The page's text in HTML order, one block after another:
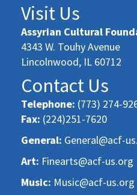
Visit Us
Assyrian Cultural
4343 W. Touhy Avenue
Lincolnwood, IL 60712
Contact Us
Telephone: (773) 274-
Fax: (224)251-7620
General: General@acf-
Art: Finearts@acf-us.org
Music: Music@acf-us.org